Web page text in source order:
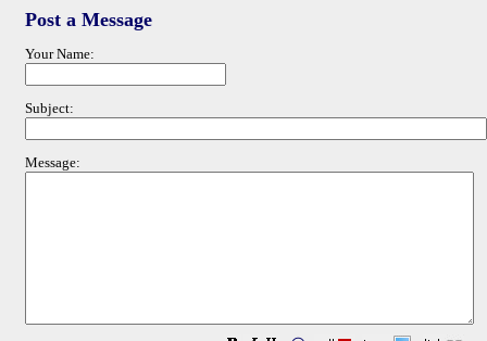
Post a Message
Your Name:
Subject:
Message: